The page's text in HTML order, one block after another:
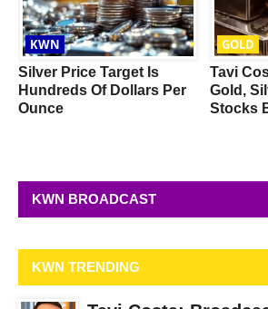
KWN
Silver Price Target Is
Hundreds Of Dollars Per
Ounce
GOLD
Tavi
Gold,
Stocks
KWN BROADCAST
KWN TRENDING